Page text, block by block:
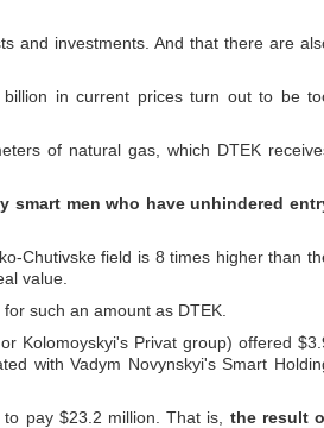
and investments. And that there are
in current prices turn out to be
of natural gas, which DTEK
smart men who have unhindered
Chutivske field is 8 times higher than
value.
such an amount as DTEK.
Kolomoyskyi's Privat group) offered
with Vadym Novynskyi's Smart
pay $23.2 million. That is, the result